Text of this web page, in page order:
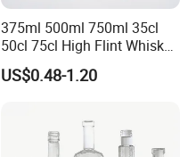
375ml 500ml 750ml 35cl
50cl 75cl High Flint Whisky
Brandy Xo Vodka Teliqula
Spirit Liquor Rum Wine
Bottle for Cork Cap Screw
US$0.48-1.20